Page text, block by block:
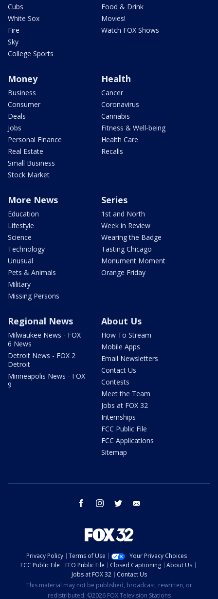
Cubs
White Sox
Fire
Sky
College Sports
Food & Drink
Movies!
Watch FOX Shows
Money
Business
Consumer
Deals
Jobs
Personal Finance
Real Estate
Small Business
Stock Market
Health
Cancer
Coronavirus
Cannabis
Fitness & Well-being
Health Care
Recalls
More News
Education
Lifestyle
Science
Technology
Unusual
Pets & Animals
Military
Missing Persons
Series
1st and North
Week in Review
Wearing the Badge
Tasting Chicago
Monument Moment
Orange Friday
Regional News
Milwaukee News - FOX
6 News
Detroit News - FOX 2
Detroit
Minneapolis News - FOX
9
About Us
How To Stream
Mobile Apps
Email Newsletters
Contact Us
Contests
Meet the Team
Jobs at FOX 32
Internships
FCC Public File
FCC Applications
Sitemap
facebook instagram twitter
Privacy Policy Terms of Use
Your Privacy Choices
FCC Public File
EEO Public File Closed Captioning
About Us
Jobs at FOX 32
Contact Us
This material may not be published, broadcast, rewritten, or
redistributed. ©2026 FOX Television Stations